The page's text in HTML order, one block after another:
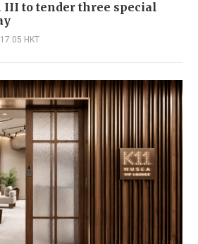
III to tender three special
HKT